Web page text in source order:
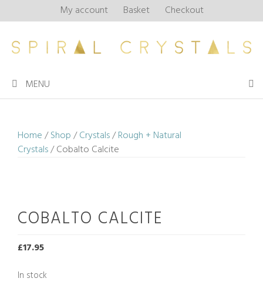
to
My account Basket Checkout
MENU
Home/Shop/Crystals/Rough + Natural
Crystals/ Cobalto Calcite
COBALTO CALCITE
£17.95
In stock